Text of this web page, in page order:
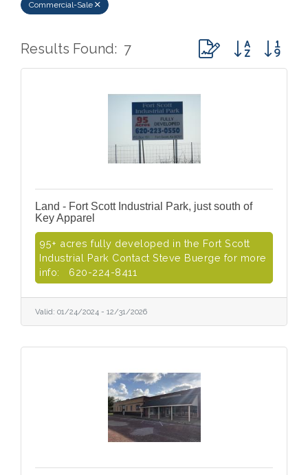
Commercial-Sale
Results Found: 7 Button group with
Land - Fort Scott Industrial Park, just south of
Key Apparel
95+ acres fully developed in the Fort Scott
Industrial Park Contact Steve Buerge for more
info: 620-224-8411
Valid: 01/24/2024 - 12/31/2026